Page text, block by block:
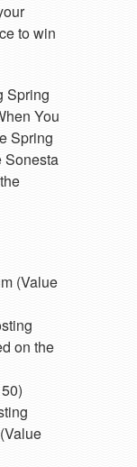
to win
Spring
You
Spring
Sonesta
(Value
on the